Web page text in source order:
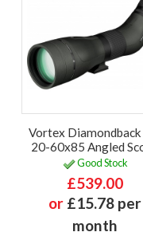
Vortex
20-60x85 Angled
Good Stock
£539.00
or £15.78 per
month